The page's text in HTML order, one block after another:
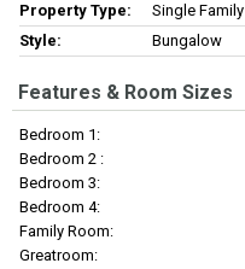
Property Type:
Single Family
Style:
Bungalow
Features & Room Sizes
Bedroom 1:
Bedroom 2 :
Bedroom 3:
Bedroom 4:
Family Room:
Greatroom: